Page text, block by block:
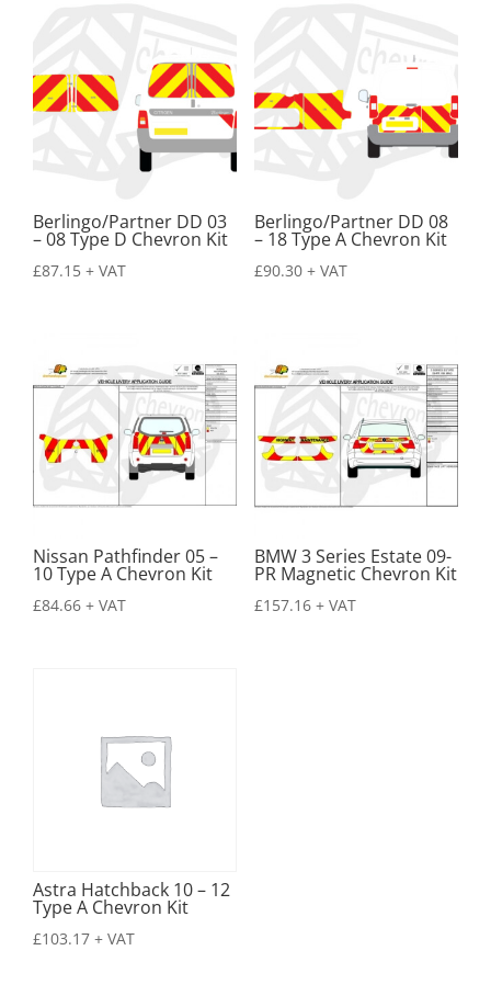
Berlingo/Partner DD 03
– 08 Type D Chevron Kit
£87.15 + VAT
Berlingo/Partner DD 08
– 18 Type A Chevron Kit
£90.30 + VAT
Nissan Pathfinder 05 –
10 Type A Chevron Kit
£84.66 + VAT
BMW 3 Series Estate 09-
PR Magnetic Chevron Kit
£157.16 + VAT
Astra Hatchback 10 – 12
Type A Chevron Kit
£103.17 + VAT